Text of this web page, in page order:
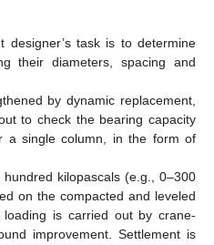
designer’s task is to determine
their diameters, spacing and
by dynamic replacement,
to check the bearing capacity
a single column, in the form of
kilopascals (e.g., 0–300
on the compacted and leveled
is carried out by crane-
improvement. Settlement is